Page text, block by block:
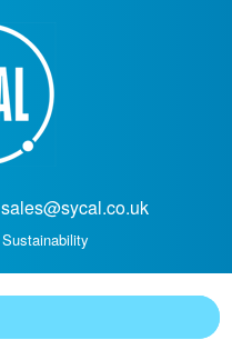
sales@sycal.co.uk
Sustainability